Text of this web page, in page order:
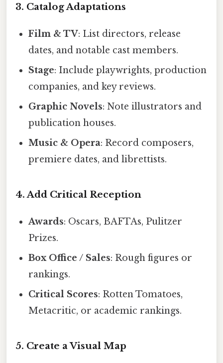
3. Catalog Adaptations
Film & TV: List directors, release
dates, and notable cast members.
Stage: Include playwrights, production
companies, and key reviews.
Graphic Novels: Note illustrators and
publication houses.
Music & Opera: Record composers,
premiere dates, and librettists.
4. Add Critical Reception
Awards: Oscars, BAFTAs, Pulitzer
Prizes.
Box Office / Sales: Rough figures or
rankings.
Critical Scores: Rotten Tomatoes,
Metacritic, or academic rankings.
5. Create a Visual Map